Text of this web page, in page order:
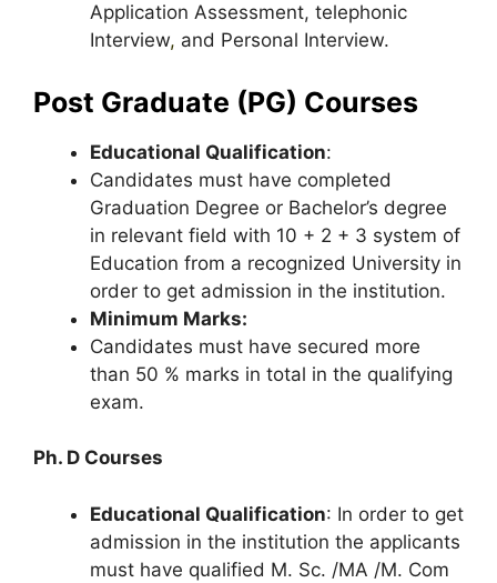
Application Assessment, telephonic
Interview, and Personal Interview.
Post Graduate (PG) Courses
Educational Qualification:
Candidates must have completed
Graduation Degree or Bachelor’s degree
in relevant field with 10 + 2 + 3 system of
Education from a recognized University in
order to get admission in the institution.
Minimum Marks:
Candidates must have secured more
than 50 % marks in total in the qualifying
exam.
Ph. D Courses
Educational Qualification: In order to get
admission in the institution the applicants
must have qualified M. Sc. /MA /M. Com